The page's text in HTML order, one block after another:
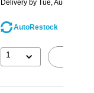
Delivery by Tue, Aug 11
AutoRestock
1